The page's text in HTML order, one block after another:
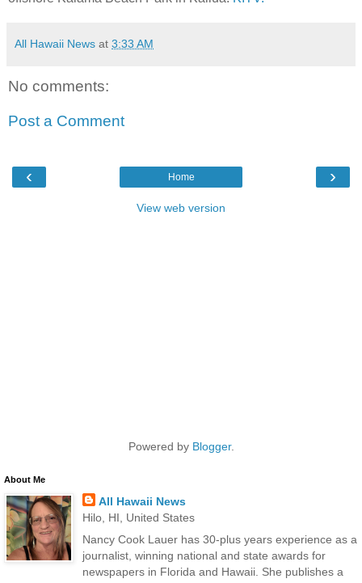
All Hawaii News at 3:33 AM
No comments:
Post a Comment
‹ ›
Home
View web version
Powered by Blogger.
About Me
All Hawaii News
Hilo, HI, United States
Nancy Cook Lauer has 30-plus years experience as a
journalist, winning national and state awards for
newspapers in Florida and Hawaii. She publishes a